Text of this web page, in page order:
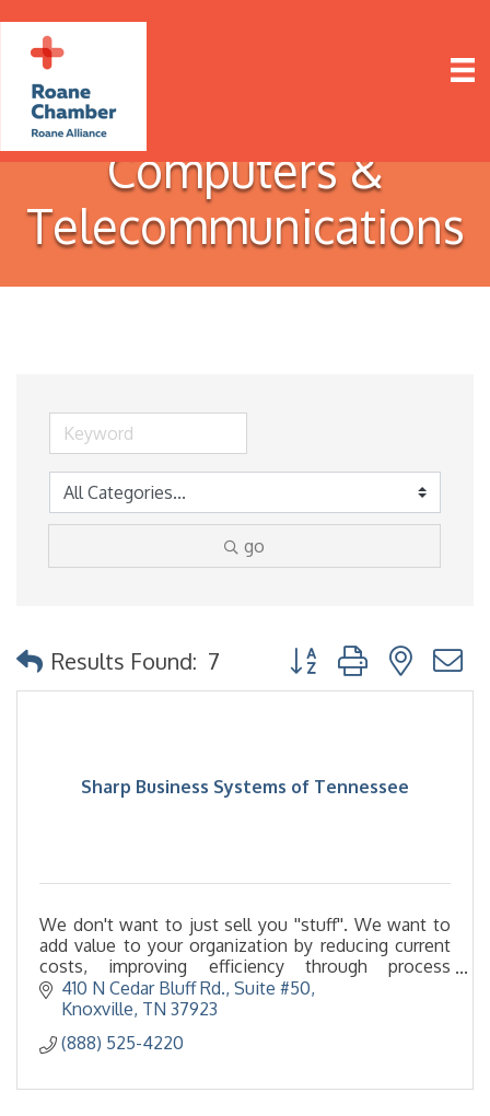
Computers &
Telecommunications
go
Results Found: 7 Button group with
Sharp Business Systems of Tennessee
We don't want to just sell you ''stuff''. We want to
add value to your organization by reducing current
costs, improving efficiency through process
optimization and protecting your equipment and
data.
410 N Cedar Bluff Rd. Suite #50
Knoxville TN 37923
(888) 525-4220